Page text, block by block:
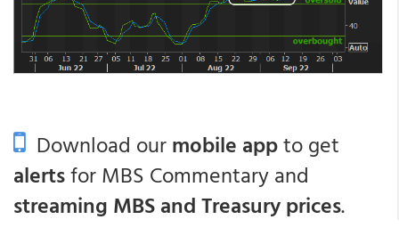
Download ourmobile appto get
alertsfor MBS Commentary and
streaming MBS and Treasury prices.